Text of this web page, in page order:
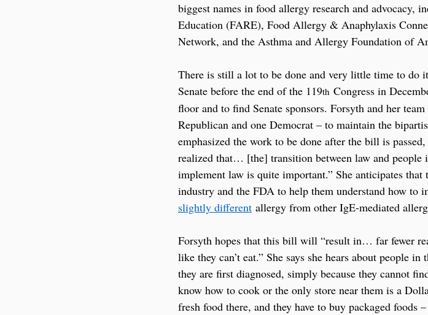
biggest names in food allergy research and advocacy,
Education (FARE), Food Allergy & Anaphylaxis
Network, and the Asthma and Allergy Foundation of
There is still a lot to be done and very little time to do
Senate before the end of the 119th Congress in
floor and to find Senate sponsors. Forsyth and her
Republican and one Democrat – to maintain the
emphasized the work to be done after the bill is
realized that… [the] transition between law and
implement law is quite important.” She anticipates
industry and the FDA to help them understand how to
slightly different allergy from other IgE-mediated
Forsyth hopes that this bill will “result in… far fewer
like they can’t eat.” She says she hears about people
they are first diagnosed, simply because they cannot
know how to cook or the only store near them is a
fresh food there, and they have to buy packaged foods